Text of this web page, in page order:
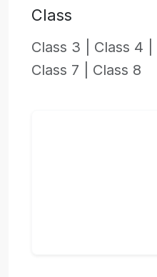
Class
Class 3 | Class 4 |
Class 7 | Class 8